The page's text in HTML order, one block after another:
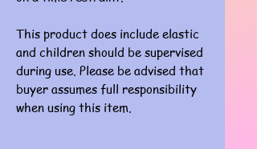
This product does include elastic
and children should be supervised
during use. Please be advised that
buyer assumes full responsibility
when using this item.